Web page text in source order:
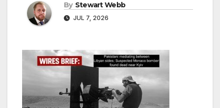
By Stewart Webb
JUL 7, 2026